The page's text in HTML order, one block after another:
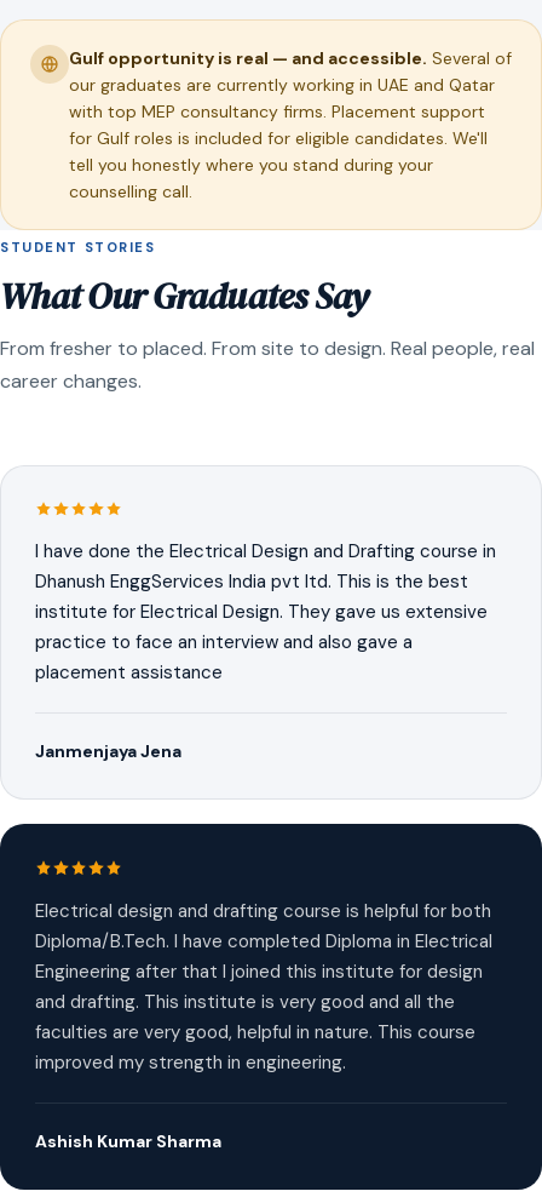
Gulf opportunity is real — and accessible. Several of
our graduates are currently working in UAE and Qatar
with top MEP consultancy firms. Placement support
for Gulf roles is included for eligible candidates. We'll
tell you honestly where you stand during your
counselling call.
STUDENT STORIES
What Our Graduates Say
From fresher to placed. From site to design. Real people, real
career changes.
I have done the Electrical Design and Drafting course in
Dhanush EnggServices India pvt ltd. This is the best
institute for Electrical Design. They gave us extensive
practice to face an interview and also gave a
placement assistance
Janmenjaya Jena
Electrical design and drafting course is helpful for both
Diploma/B.Tech. I have completed Diploma in Electrical
Engineering after that I joined this institute for design
and drafting. This institute is very good and all the
faculties are very good, helpful in nature. This course
improved my strength in engineering.
Ashish Kumar Sharma